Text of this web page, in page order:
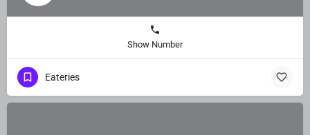
Show Number
Eateries